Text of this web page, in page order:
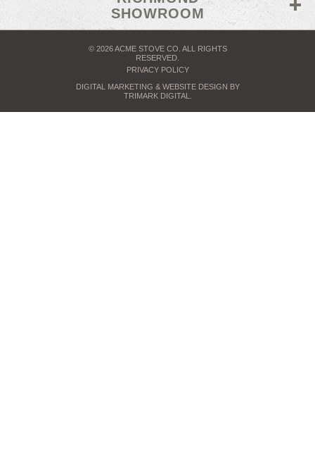
SHOWROOM
© 2026 ACME STOVE CO. ALL RIGHTS
RESERVED.
PRIVACY POLICY
DIGITAL MARKETING & WEBSITE DESIGN BY
TRIMARK DIGITAL